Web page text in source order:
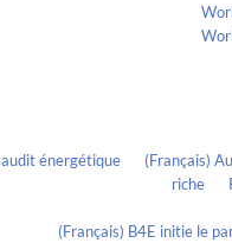
audit énergétiqueon (Français)
richeon
(Français) B4E initie le